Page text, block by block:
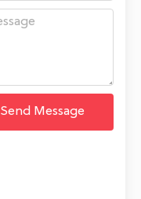
Send Message